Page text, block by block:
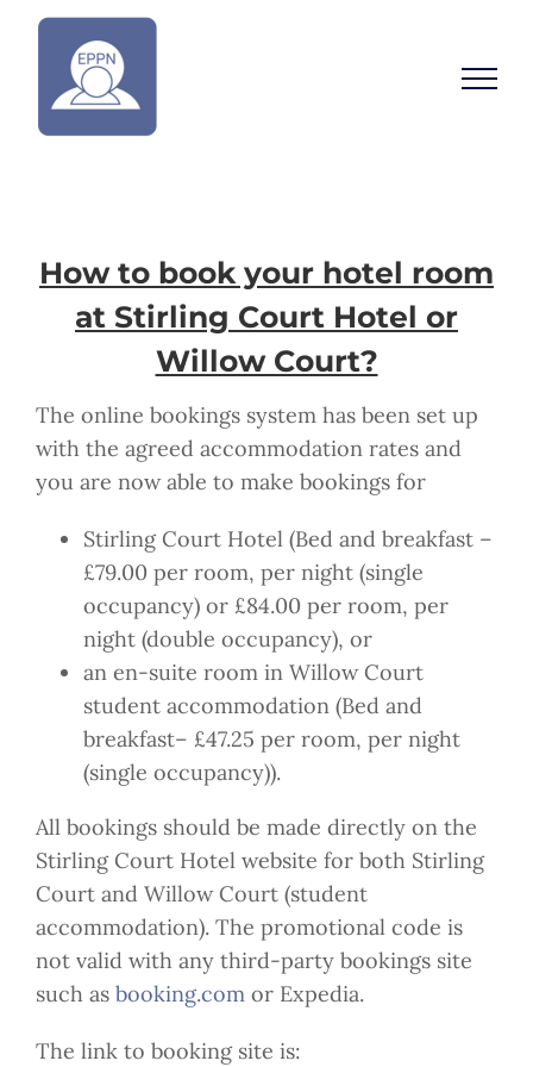
Skip
content
How to book your hotel room
at Stirling Court Hotel or
Willow Court?
The online bookings system has been set up
with the agreed accommodation rates and
you are now able to make bookings for
Stirling Court Hotel (Bed and breakfast –
£79.00 per room, per night (single
occupancy) or £84.00 per room, per
night (double occupancy), or
an en-suite room in Willow Court
student accommodation (Bed and
breakfast– £47.25 per room, per night
(single occupancy)).
All bookings should be made directly on the
Stirling Court Hotel website for both Stirling
Court and Willow Court (student
accommodation). The promotional code is
not valid with any third-party bookings site
such as booking.com or Expedia.
The link to booking site is: